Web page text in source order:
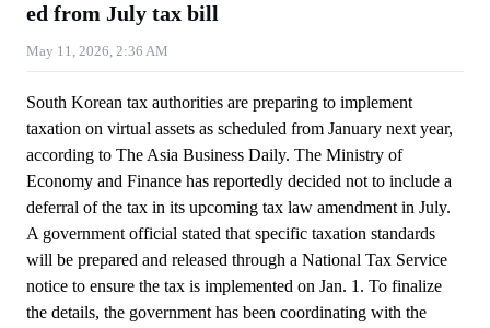
ed from July tax bill
May 11, 2026, 2:36 AM
South Korean tax authorities are preparing to implement
taxation on virtual assets as scheduled from January next year,
according to The Asia Business Daily. The Ministry of
Economy and Finance has reportedly decided not to include a
deferral of the tax in its upcoming tax law amendment in July.
A government official stated that specific taxation standards
will be prepared and released through a National Tax Service
notice to ensure the tax is implemented on Jan. 1. To finalize
the details, the government has been coordinating with the